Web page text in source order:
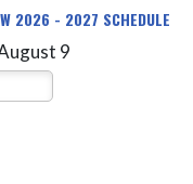
2026 - 2027 SCHEDULE
9